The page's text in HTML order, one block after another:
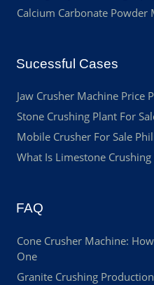
Calcium Carbonate Powder
Sucessful Cases
Jaw Crusher Machine Price
Stone Crushing Plant For
Mobile Crusher For Sale
What Is Limestone Crushing
FAQ
Cone Crusher Machine:
One
Granite Crushing